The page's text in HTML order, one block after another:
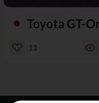
Toyota GT-
11